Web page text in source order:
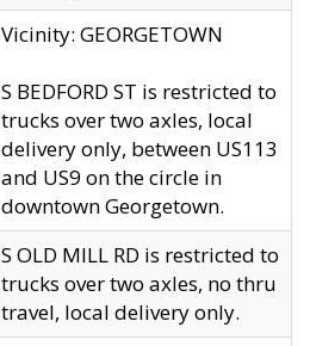
Vicinity: GEORGETOWN
S BEDFORD ST is restricted to
trucks over two axles, local
delivery only, between US113
and US9 on the circle in
downtown Georgetown.
S OLD MILL RD is restricted to
trucks over two axles, no thru
travel, local delivery only.